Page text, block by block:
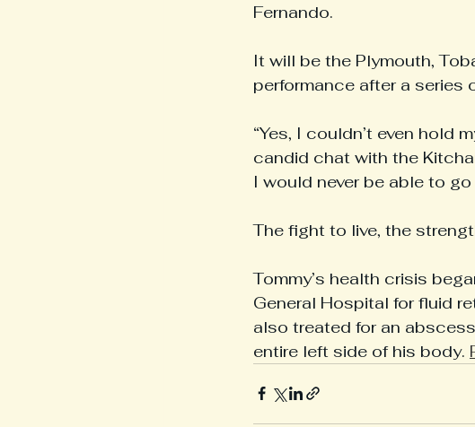
Fernando.
It will be the Plymouth,
performance after a series
“Yes, I couldn’t even hold
candid chat with the
I would never be able to
The fight to live, the
Tommy’s health crisis
General Hospital for fluid
also treated for an
entire left side of his body.